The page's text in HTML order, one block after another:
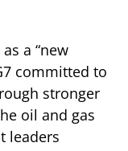
a “new
committed to
stronger
oil and gas
leaders